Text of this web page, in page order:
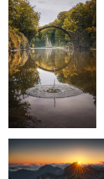
3
walkway to heaven